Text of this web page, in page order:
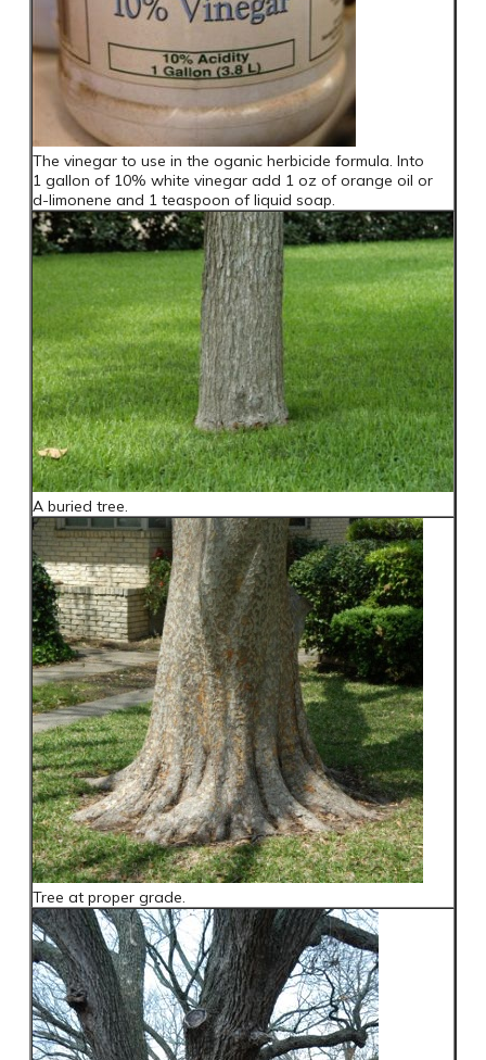
The vinegar to use in the oganic herbicide formula. Into
1 gallon of 10% white vinegar add 1 oz of orange oil or
d-limonene and 1 teaspoon of liquid soap.
A buried tree.
Tree at proper grade.